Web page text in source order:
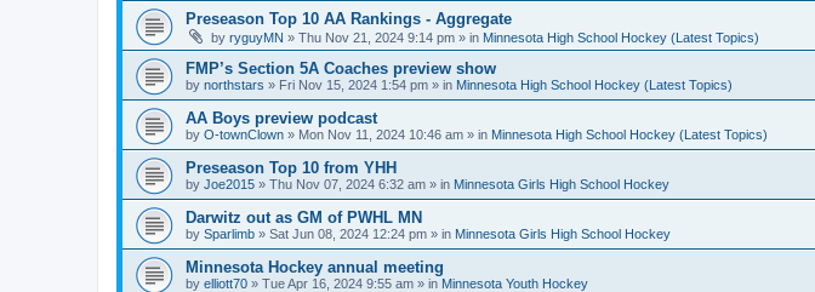
Preseason Top 10 AA Rankings - Aggregate
by ryguyMN » Thu Nov 21, 2024 9:14 pm » in Minnesota High School Hockey (Latest Topics)
FMP’s Section 5A Coaches preview show
by northstars » Fri Nov 15, 2024 1:54 pm » in Minnesota High School Hockey (Latest Topics)
AA Boys preview podcast
by O-townClown » Mon Nov 11, 2024 10:46 am » in Minnesota High School Hockey (Latest Topics)
Preseason Top 10 from YHH
by Joe2015 » Thu Nov 07, 2024 6:32 am » in Minnesota Girls High School Hockey
Darwitz out as GM of PWHL MN
by Sparlimb » Sat Jun 08, 2024 12:24 pm » in Minnesota Girls High School Hockey
Minnesota Hockey annual meeting
by elliott70 » Tue Apr 16, 2024 9:55 am » in Minnesota Youth Hockey